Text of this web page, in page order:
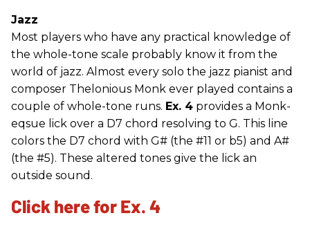
Jazz
Most players who have any practical knowledge of
the whole-tone scale probably know it from the
world of jazz. Almost every solo the jazz pianist and
composer Thelonious Monk ever played contains a
couple of whole-tone runs. Ex. 4 provides a Monk-
eqsue lick over a D7 chord resolving to G. This line
colors the D7 chord with G# (the #11 or b5) and A#
(the #5). These altered tones give the lick an
outside sound.
Click here for Ex. 4